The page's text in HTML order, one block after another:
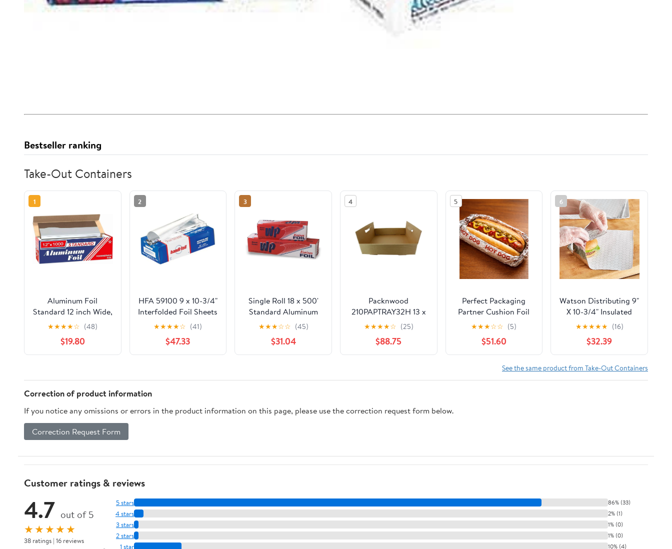
Bestseller ranking
Take-Out Containers
1
Aluminum Foil
Standard 12 inch Wide,
1000 FT Food Safe
Foil Wrap for Cooking,
Baking, Grilling, Food
Service Packaging
(12"x1000', Standard-1
Count)
★★★★☆ (48)
$19.80
2
HFA 59100 9 x 10-3/4"
Interfolded Foil Sheets
- 3000 / CS
★★★★☆ (41)
$47.33
3
Single Roll 18 x 500'
Standard Aluminum
Foil
★★★☆☆ (45)
$31.04
4
Packnwood
210PAPTRAY32H 13 x
13 x 3 in. Kraft Paper
Tray with Handles -
100 Piece
★★★★☆ (25)
$88.75
5
Perfect Packaging
Partner Cushion Foil
Hot Dog Wrap,
Maroon Print, Food
Service Grade, 2000
Sheets (12" x 12")
★★★☆☆ (5)
$51.60
6
Watson Distributing 9"
X 10-3/4" Insulated
Food Service
Interfolded Pop-Up
Foil Sheets 500/Box
★★★★★ (16)
$32.39
See the same product from Take-Out Containers
Correction of product information
If you notice any omissions or errors in the product information on this page, please use the correction request form below.
Correction Request Form
Customer ratings & reviews
4.7 out of 5
★★★★★
38 ratings | 16 reviews
5 stars 86% (33)
4 stars 2% (1)
3 stars 1% (0)
2 stars 1% (0)
1 star 10% (4)